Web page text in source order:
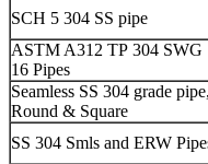
SCH 5 304 SS pipe
ASTM A312 TP 304 SWG
16 Pipes
Seamless SS 304 grade pipe,
Round & Square
SS 304 Smls and ERW